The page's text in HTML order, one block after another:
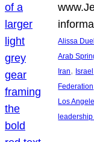
Alissa Duel
Arab
Iran, Israel
Federation
Los